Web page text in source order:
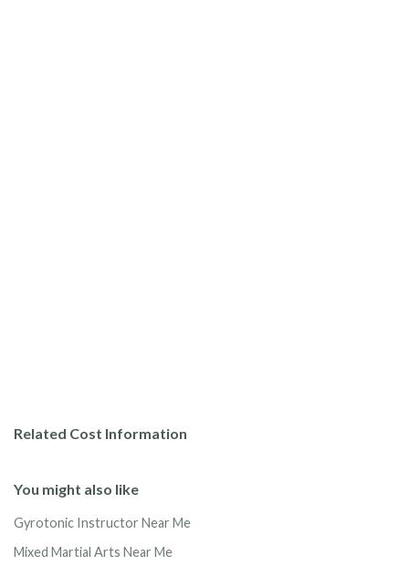
Related Cost Information
You might also like
Gyrotonic Instructor Near Me
Mixed Martial Arts Near Me